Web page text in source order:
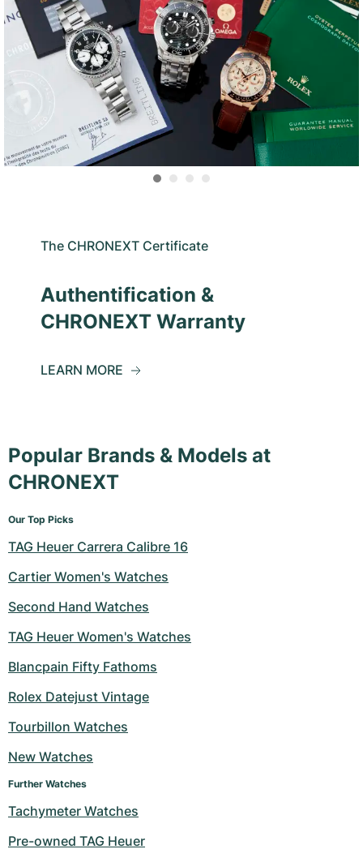
The CHRONEXT Certificate
Authentification &
CHRONEXT Warranty
LEARN MORE
Popular Brands & Models at
CHRONEXT
Our Top Picks
TAG Heuer Carrera Calibre 16
Cartier Women's Watches
Second Hand Watches
TAG Heuer Women's Watches
Blancpain Fifty Fathoms
Rolex Datejust Vintage
Tourbillon Watches
New Watches
Further Watches
Tachymeter Watches
Pre-owned TAG Heuer